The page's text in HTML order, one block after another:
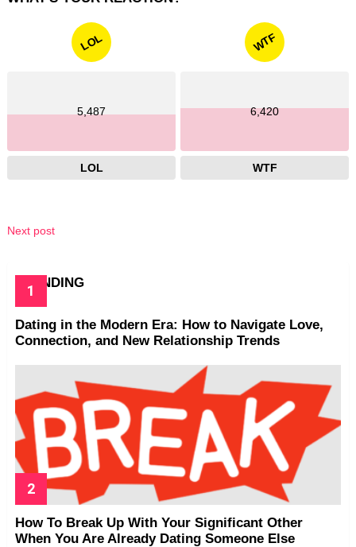
LOL
5,487
LOL
WTF
6,420
WTF
Next post
TRENDING
Dating in the Modern Era: How to Navigate Love,
Connection, and New Relationship Trends
How To Break Up With Your Significant Other
When You Are Already Dating Someone Else